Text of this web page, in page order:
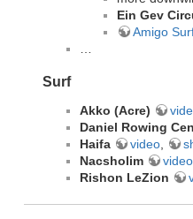
Ein Gev
Amigo
Surf
Akko (Acre)
Daniel Rowing
Haifa
video
Nacsholim
video
Rishon LeZion